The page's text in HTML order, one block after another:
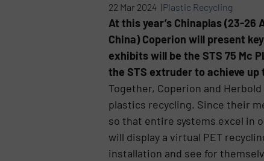
22 Mar 2024 |Plastic Recycling
At this year’s Chinaplas (23-26
China) Coperion will present
exhibits will be the STS 75 Mc
the STS extruder to achieve
Together, Coperion and
plastics recycling. Since their
so that entire systems excel in
will display a virtual PET
installation and see for